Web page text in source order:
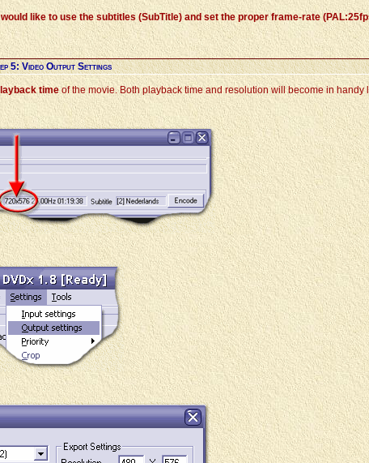
like to use the subtitles (SubTitle) and set the proper frame-rate
5: Video Output Settings
timeof the movie. Both playback time and resolution will become in handy